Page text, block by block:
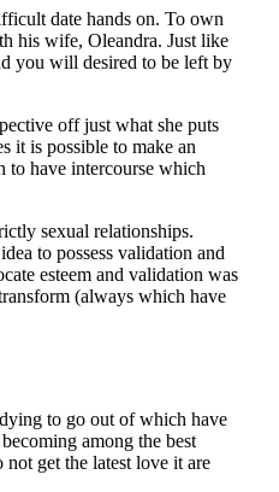
date hands on. To own
his wife, Oleandra. Just like
you will desired to be left by
off just what she puts
it is possible to make an
to have intercourse which
sexual relationships.
to possess validation and
esteem and validation was
(always which have
to go out of which have
among the best
get the latest love it are